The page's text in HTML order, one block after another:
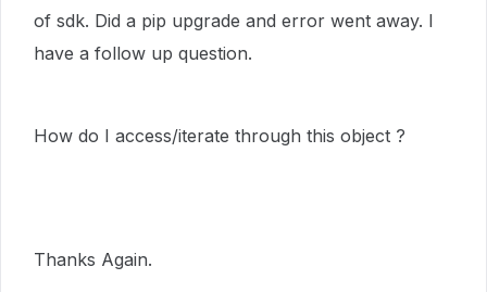
of sdk. Did a pip upgrade and error went away. I
have a follow up question.
How do I access/iterate through this object ?
Thanks Again.